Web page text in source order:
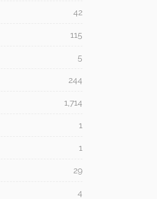
42
115
5
244
1,714
1
1
29
4